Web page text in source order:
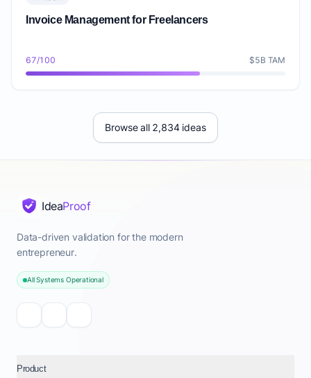
Invoice Management for Freelancers
67/100 $5B TAM
Browse all 2,834 ideas
IdeaProof
Data-driven validation for the modern
entrepreneur.
All Systems Operational
Product